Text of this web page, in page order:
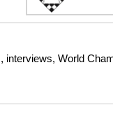
interviews, World